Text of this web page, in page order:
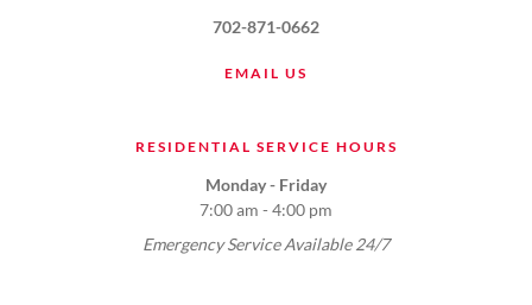
702-871-0662
EMAIL US
RESIDENTIAL SERVICE HOURS
Monday - Friday
7:00 am - 4:00 pm
Emergency Service Available 24/7